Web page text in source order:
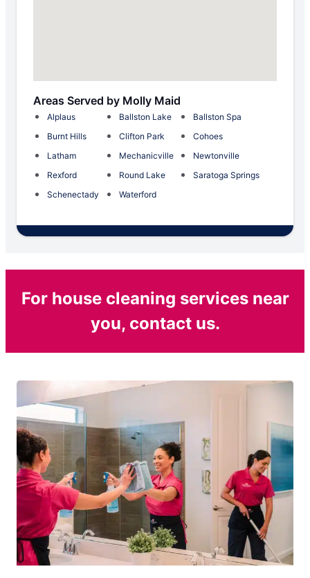
Areas Served by Molly Maid
Alplaus Ballston Lake
Ballston Spa
Burnt Hills
Clifton Park
Cohoes
Latham
Mechanicville
Newtonville
Rexford
Round Lake
Saratoga Springs
Schenectady
Waterford
For house cleaning services near
you, contact us.